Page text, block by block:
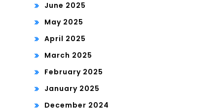
June 2025
May 2025
April 2025
March 2025
February 2025
January 2025
December 2024